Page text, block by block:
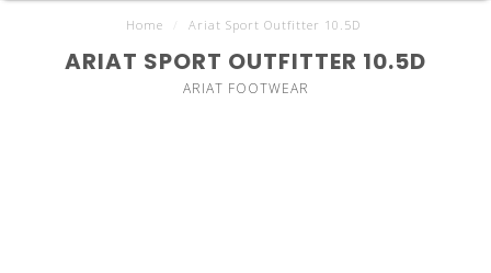
Home Ariat Sport Outfitter 10.5D
ARIAT SPORT OUTFITTER 10.5D
ARIAT FOOTWEAR